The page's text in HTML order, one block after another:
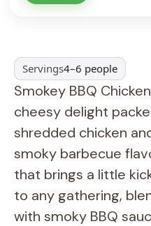
Servings4–6 people
Smokey BBQ
cheesy delight
shredded chicken
smoky barbecue
that brings a little
to any gathering,
with smoky BBQ